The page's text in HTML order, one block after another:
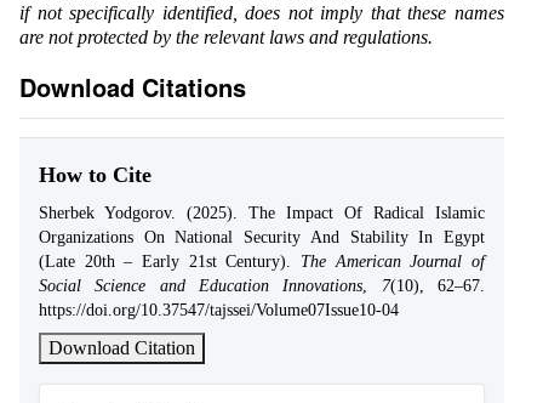
if not specifically identified, does not imply that these names
are not protected by the relevant laws and regulations.
Download Citations
How to Cite
Sherbek Yodgorov. (2025). The Impact Of Radical Islamic
Organizations On National Security And Stability In Egypt
(Late 20th – Early 21st Century). The American Journal of
Social Science and Education Innovations
7(10), 62–67.
https://doi.org/10.37547/tajssei/Volume07Issue10-04
Download Citation